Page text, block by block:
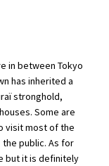
in between Tokyo
has inherited a
stronghold,
Some are
visit most of the
public. As for
but it is definitely